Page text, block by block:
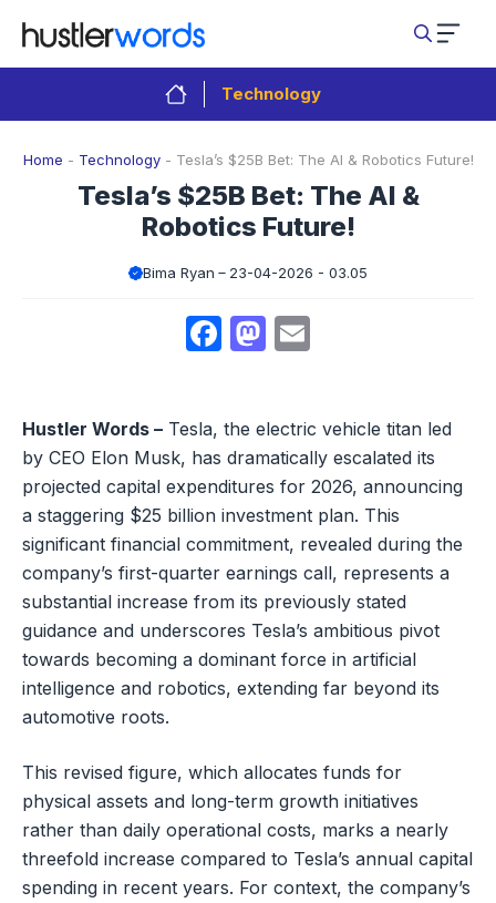
content
Technology
Home - Technology- Tesla’s $25B Bet: The AI & Robotics Future!
Tesla’s $25B Bet: The AI &
Robotics Future!
Bima Ryan 23-04-2026 - 03.05
Facebook
Mastodon
Hustler Words – Tesla, the electric vehicle titan led
by CEO Elon Musk, has dramatically escalated its
projected capital expenditures for 2026, announcing
a staggering $25 billion investment plan. This
significant financial commitment, revealed during the
company’s first-quarter earnings call, represents a
substantial increase from its previously stated
guidance and underscores Tesla’s ambitious pivot
towards becoming a dominant force in artificial
intelligence and robotics, extending far beyond its
automotive roots.
This revised figure, which allocates funds for
physical assets and long-term growth initiatives
rather than daily operational costs, marks a nearly
threefold increase compared to Tesla’s annual capital
spending in recent years. For context, the company’s